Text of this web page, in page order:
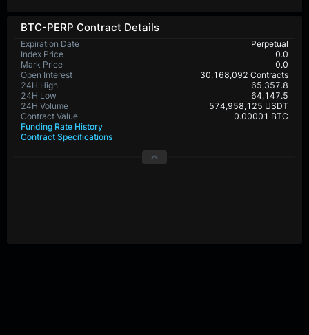
BTC-PERP Contract Details
Expiration Date
Perpetual
Index Price
0.0
Mark Price
0.0
Open Interest
30,168,092 Contracts
24H High
65,357.8
24H Low
64,147.5
24H Volume
574,958,125 USDT
Contract Value
0.00001 BTC
Funding Rate History
Contract Specifications